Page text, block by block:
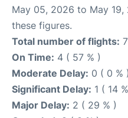
May 05, 2026 to May
these figures.
Total number of flights: 7
On Time: 4 ( 57 % )
Moderate Delay: 0 ( 0 % )
Significant Delay: 1 ( 14
Major Delay: 2 ( 29 % )